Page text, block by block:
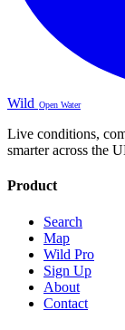
Wild Open Water
Live conditions,
smarter across the
Product
Search
Map
Wild Pro
Sign Up
About
Contact